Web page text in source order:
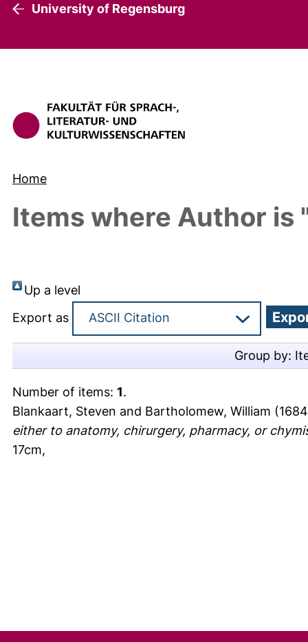
University of Regensburg
Home
Items where Author is
Up a level
Export as
Group by:
Number of items: 1.
Blankaart, Steven and Bartholomew, William
either to anatomy, chirurgery, pharmacy, or
17cm,